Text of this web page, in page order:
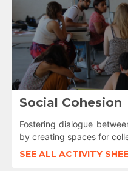
Social Cohesion
Fostering dialogue
by creating spaces for
SEE ALL ACTIVITY